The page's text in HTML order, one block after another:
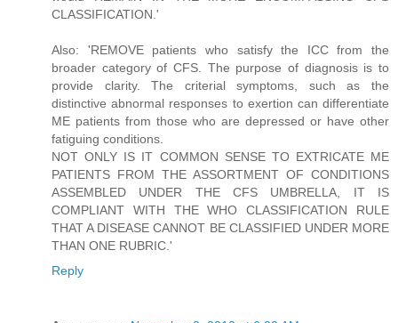
CLASSIFICATION.'
Also: 'REMOVE patients who satisfy the ICC from the
broader category of CFS. The purpose of diagnosis is to
provide clarity. The criterial symptoms, such as the
distinctive abnormal responses to exertion can differentiate
ME patients from those who are depressed or have other
fatiguing conditions.
NOT ONLY IS IT COMMON SENSE TO EXTRICATE ME
PATIENTS FROM THE ASSORTMENT OF CONDITIONS
ASSEMBLED UNDER THE CFS UMBRELLA, IT IS
COMPLIANT WITH THE WHO CLASSIFICATION RULE
THAT A DISEASE CANNOT BE CLASSIFIED UNDER MORE
THAN ONE RUBRIC.'
Reply